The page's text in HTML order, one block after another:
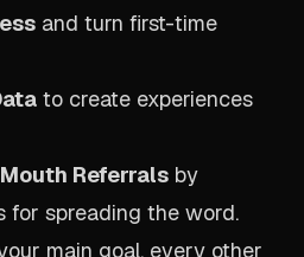
and turn first-time
to create experiences
Referrals by
for spreading the word.
main goal, every other